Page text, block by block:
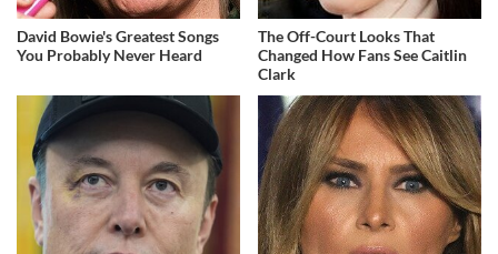
David Bowie's Greatest Songs
You Probably Never Heard
The Off-Court Looks That
Changed How Fans See Caitlin
Clark